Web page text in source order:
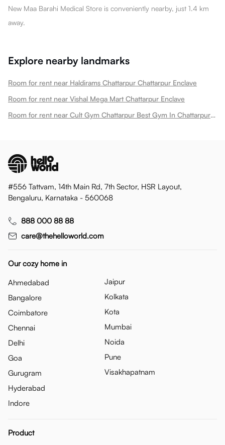
New Maa Barahi Medical Store is conveniently nearby, just 1.4 km
away.
Explore nearby landmarks
Room for rent near Haldirams Chattarpur Chattarpur Enclave
Room for rent near Vishal Mega Mart Chattarpur Enclave
Room for rent near Cult Gym Chattarpur Best Gym In Chattarpur New Chattarpur Enclave
#556 Tattvam, 14th Main Rd, 7th Sector, HSR Layout,
Bengaluru, Karnataka - 560068
888 000 88 88
care@thehelloworld.com
Our cozy home in
Ahmedabad
Bangalore
Coimbatore
Chennai
Delhi
Goa
Gurugram
Hyderabad
Indore
Jaipur
Kolkata
Kota
Mumbai
Noida
Pune
Visakhapatnam
Product